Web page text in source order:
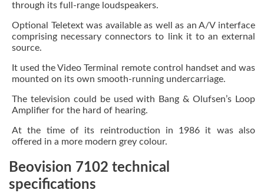
through its full-range loudspeakers.
Optional Teletext was available as well as an A/V interface
comprising necessary connectors to link it to an external
source.
It used the Video Terminal remote control handset and was
mounted on its own smooth-running undercarriage.
The television could be used with Bang & Olufsen’s Loop
Amplifier for the hard of hearing.
At the time of its reintroduction in 1986 it was also
offered in a more modern grey colour.
Beovision 7102 technical
specifications